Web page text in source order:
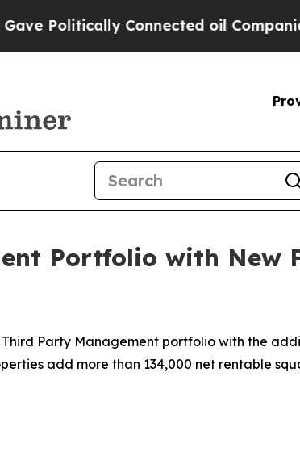
Connected oil Companies — not
Portfolio with New
Third Party Management portfolio with the
add more than 134,000 net rentable